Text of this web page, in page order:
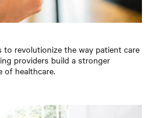
revolutionize the way patient care
providers build a stronger
healthcare.